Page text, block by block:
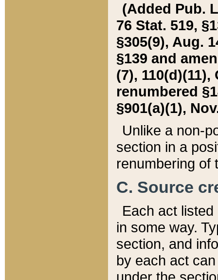
(Added Pub.
76 Stat. 519,
§305(9), Aug.
§139 and
(7), 110(d)(11),
renumbered
§901(a)(1),
Unlike a non-
section in a
renumbering of
C. Source
Each act
in some way.
section, and
by each act